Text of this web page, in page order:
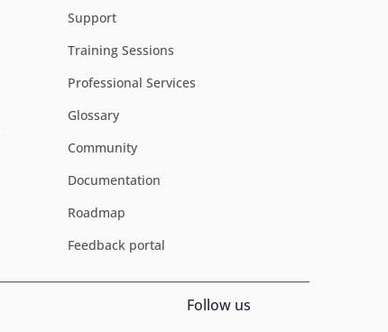
Support
Training Sessions
Professional Services
Glossary
Community
Documentation
Roadmap
Feedback portal
Follow us